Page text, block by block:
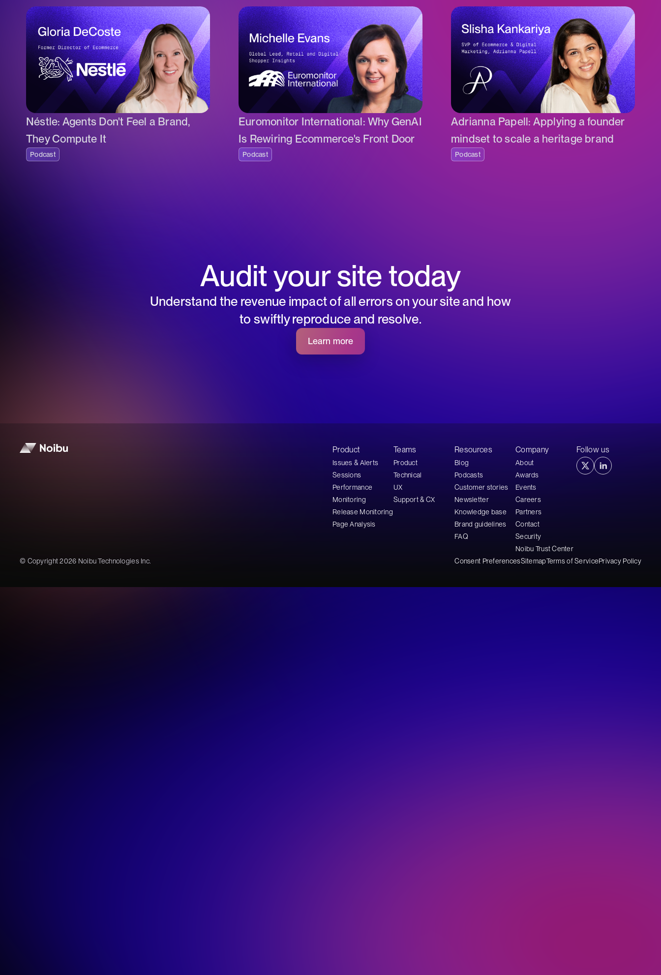
Néstle: Agents Don't Feel a Brand,
They Compute It
Podcast
Euromonitor International: Why GenAI
Is Rewiring Ecommerce's Front Door
Podcast
Adrianna Papell: Applying a founder
mindset to scale a heritage brand
Podcast
Audit your site today
Understand the revenue impact of all errors on your site and how
to swiftly reproduce and resolve.
Learn more
Product
Issues & Alerts
Sessions
Performance
Monitoring
Release Monitoring
Page Analysis
Teams
Product
Technical
UX
Support & CX
Resources
Blog
Podcasts
Customer stories
Newsletter
Knowledge base
Brand guidelines
FAQ
Company
About
Awards
Events
Careers
Partners
Contact
Security
Noibu Trust Center
Follow us
© Copyright 2026 Noibu Technologies Inc. Consent PreferencesSitemapTerms of ServicePrivacy Policy